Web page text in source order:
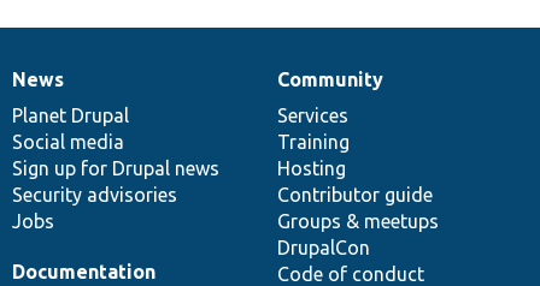
News
items
News
Planet Drupal
Social media
Sign up for Drupal news
Security advisories
Jobs
Our
community
Community
Services
Training
Hosting
Contributor guide
Groups & meetups
DrupalCon
Code of conduct
Documentation
Documentation
Drupal
code
base
Governance
of
community